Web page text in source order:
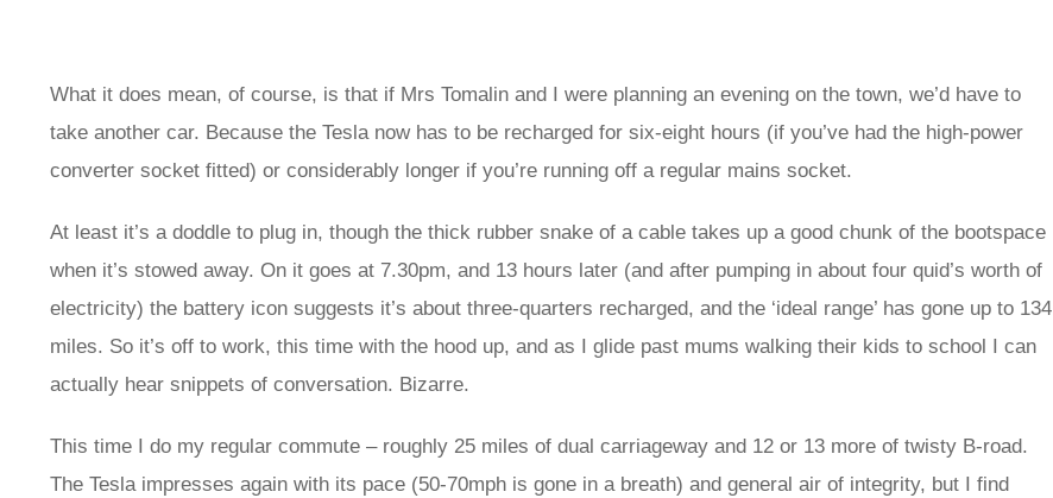
What it does mean, of course, is that if Mrs Tomalin and I were planning an evening on the town, we’d have to
take another car. Because the Tesla now has to be recharged for six-eight hours (if you’ve had the high-power
converter socket fitted) or considerably longer if you’re running off a regular mains socket.
At least it’s a doddle to plug in, though the thick rubber snake of a cable takes up a good chunk of the bootspace
when it’s stowed away. On it goes at 7.30pm, and 13 hours later (and after pumping in about four quid’s worth of
electricity) the battery icon suggests it’s about three-quarters recharged, and the ‘ideal range’ has gone up to 134
miles. So it’s off to work, this time with the hood up, and as I glide past mums walking their kids to school I can
actually hear snippets of conversation. Bizarre.
This time I do my regular commute – roughly 25 miles of dual carriageway and 12 or 13 more of twisty B-road.
The Tesla impresses again with its pace (50-70mph is gone in a breath) and general air of integrity, but I find